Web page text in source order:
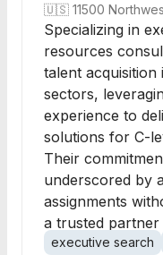
🇺🇸 11500
Specializing in
resources
talent
sectors,
experience to
solutions for C-
Their
underscored by
assignments
a trusted partner
executive search